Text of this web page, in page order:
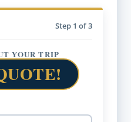
Step 1 of 3
YOUR TRIP